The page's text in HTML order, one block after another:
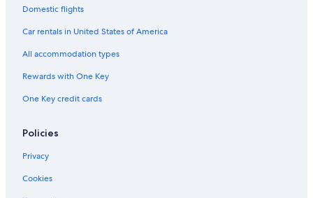
Domestic flights
Car rentals in United States of America
All accommodation types
Rewards with One Key
One Key credit cards
Policies
Privacy
Cookies